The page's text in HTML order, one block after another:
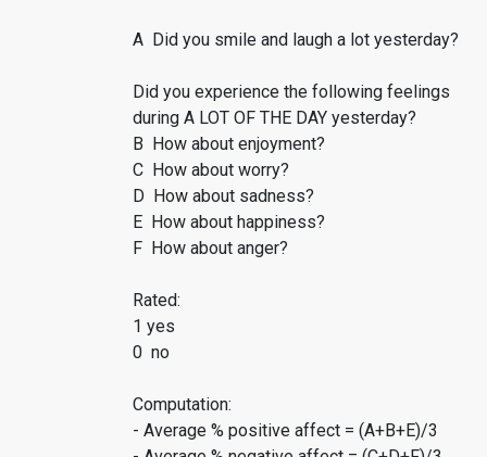
A Did you smile and laugh a lot yesterday?
Did you experience the following feelings
during A LOT OF THE DAY yesterday?
B How about enjoyment?
C How about worry?
D How about sadness?
E How about happiness?
F How about anger?
Rated:
1 yes
0 no
Computation:
- Average % positive affect = (A+B+E)/3